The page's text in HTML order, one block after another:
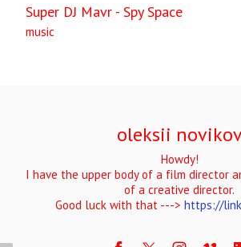
Super DJ Mavr - Spy Space
music
oleksii
Howdy!
I have the upper body of a film director
of a creative director.
Good luck with that ---> https://